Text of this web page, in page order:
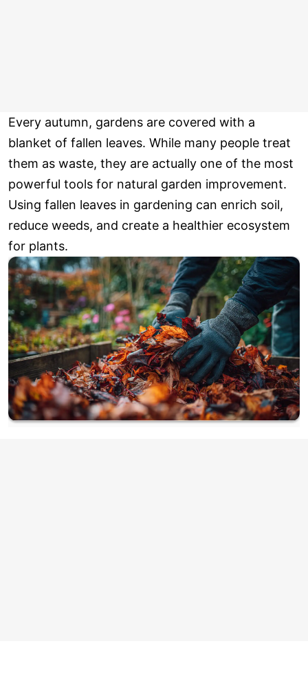
Every autumn, gardens are covered with a
blanket of fallen leaves. While many people treat
them as waste, they are actually one of the most
powerful tools for natural garden improvement.
Using fallen leaves in gardening can enrich soil,
reduce weeds, and create a healthier ecosystem
for plants.